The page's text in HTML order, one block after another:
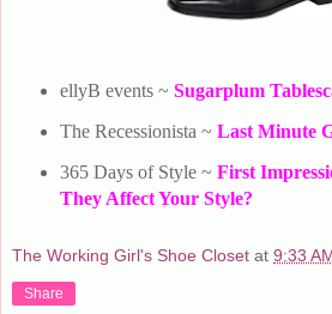
ellyB events ~ Sugarplum
The Recessionista ~ Last Minute
365 Days of Style ~ First
They Affect Your Style?
The Working Girl's Shoe Closet at 9:33
Share